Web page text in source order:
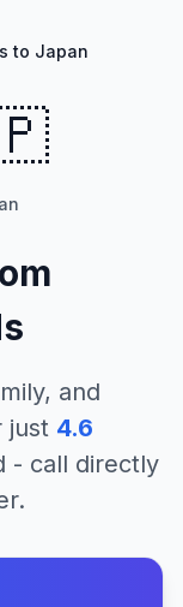
to Japan
and
just 4.6
- call directly